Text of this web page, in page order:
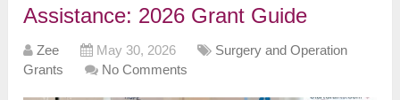
Assistance: 2026 Grant Guide
Zee May 30, 2026
Surgery and Operation
Grants
No Comments